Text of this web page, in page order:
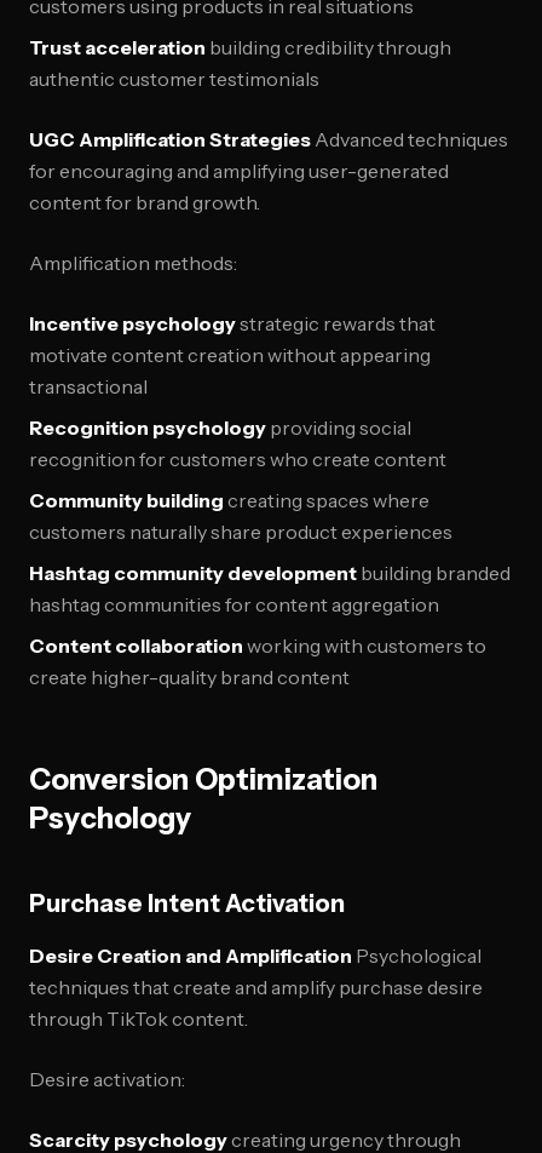
customers using products in real situations
Trust acceleration building credibility through
authentic customer testimonials
UGC Amplification Strategies Advanced techniques
for encouraging and amplifying user-generated
content for brand growth.
Amplification methods:
Incentive psychologystrategic rewards that
motivate content creation without appearing
transactional
Recognition psychology providing social
recognition for customers who create content
Community building creating spaces where
customers naturally share product experiences
Hashtag community development building branded
hashtag communities for content aggregation
Content collaboration working with customers to
create higher-quality brand content
Conversion Optimization
Psychology
Purchase Intent Activation
Desire Creation and Amplification Psychological
techniques that create and amplify purchase desire
through TikTok content.
Desire activation:
Scarcity psychologycreating urgency through